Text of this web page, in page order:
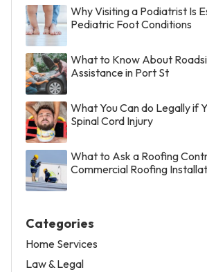
Why Visiting a Podiatrist Is
Pediatric Foot Conditions
What to Know About
Assistance in Port St
What You Can do Legally if
Spinal Cord Injury
What to Ask a Roofing
Commercial Roofing
Categories
Home Services
Law & Legal